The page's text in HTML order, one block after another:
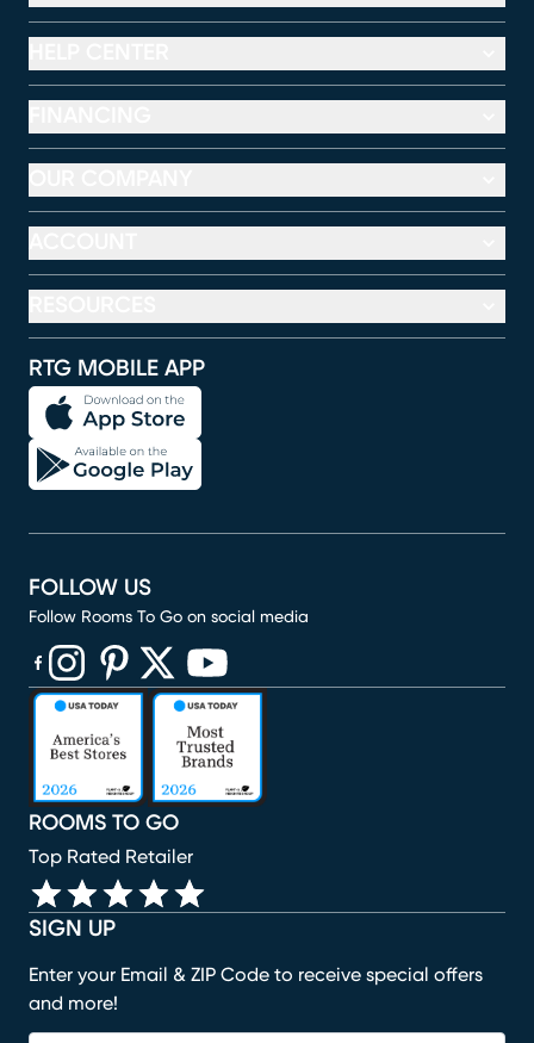
RTG MOBILE APP
SIGN UP
Enter your Email & ZIP Code to receive special offers
and more!
ROOMS TO GO
Top Rated Retailer
FOLLOW US
Follow Rooms To Go on social media
(opens in new window)
(opens in new window)
(opens in new window)
(opens in new window)
(opens in new window)